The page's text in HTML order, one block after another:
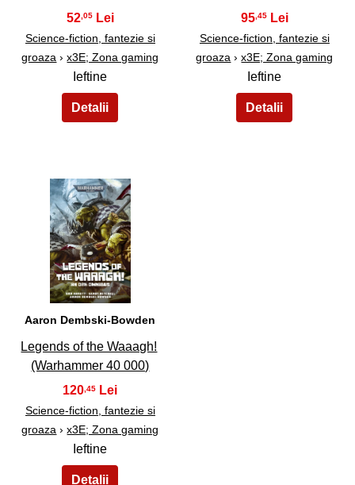
52,05
Science-fiction, fantezie si
groaza ›x3E; Zona gaming
Ieftine
95,45
Science-fiction, fantezie si
groaza ›x3E; Zona gaming
Ieftine
33
Aaron Dembski-Bowden
Legends of the Waaagh!
(Warhammer 40 000)
120 ,45
Science-fiction, fantezie si
groaza ›x3E; Zona gaming
Ieftine